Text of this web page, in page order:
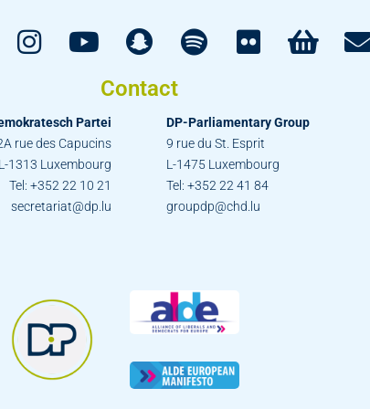
Contact
Partei
rue des Capucins
1313 Luxembourg
Tel: +352 22 10 21
secretariat@dp.lu
DP-Parliamentary Group
9 rue du St. Esprit
L-1475 Luxembourg
Tel: +352 22 41 84
groupdp@chd.lu